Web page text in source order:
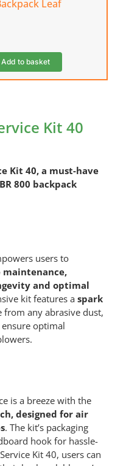
Leaf
Add to basket
Kit 40
Kit 40, a must-have
800 backpack
users to
and optimal
kit features a spark
any abrasive dust,
optimal
is a breeze with the
designed for air
. The kit’s packaging
hook for hassle-
Kit 40, users can